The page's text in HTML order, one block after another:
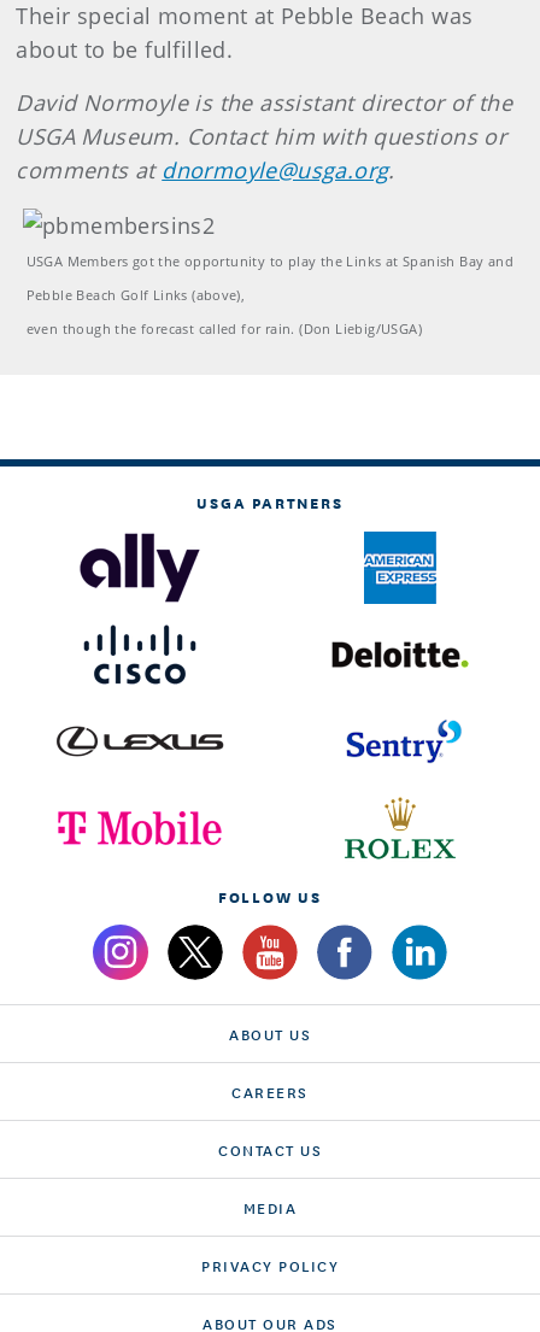
Their special moment at Pebble Beach was
about to be fulfilled.
David Normoyle is the assistant director of the
USGA Museum. Contact him with questions or
comments at dnormoyle@usga.org.
USGA Members got the opportunity to play the Links at Spanish Bay and
Pebble Beach Golf Links (above),
even though the forecast called for rain. (Don Liebig/USGA)
USGA PARTNERS
FOLLOW US
ABOUT US
CAREERS
CONTACT US
MEDIA
PRIVACY POLICY
ABOUT OUR ADS